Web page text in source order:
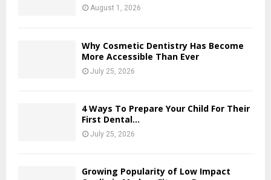
August 1, 2026
Why Cosmetic Dentistry Has Become
More Accessible Than Ever
July 25, 2026
4 Ways To Prepare Your Child For Their
First Dental...
July 25, 2026
Growing Popularity of Low Impact